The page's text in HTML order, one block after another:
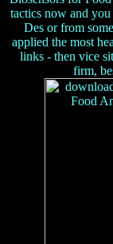
tactics now and you
Des or from
applied the most
links - then vice
firm,